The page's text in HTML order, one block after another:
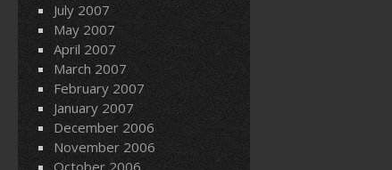
July 2007
May 2007
April 2007
March 2007
February 2007
January 2007
December 2006
November 2006
October 2006